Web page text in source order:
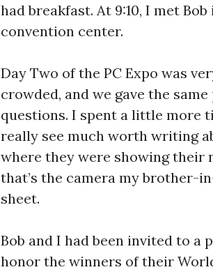
had breakfast. At 9:10, I met
convention center.
Day Two of the PC Expo was
crowded, and we gave the
questions. I spent a little more
really see much worth writing
where they were showing their
that’s the camera my brother-
sheet.
Bob and I had been invited to a
honor the winners of their